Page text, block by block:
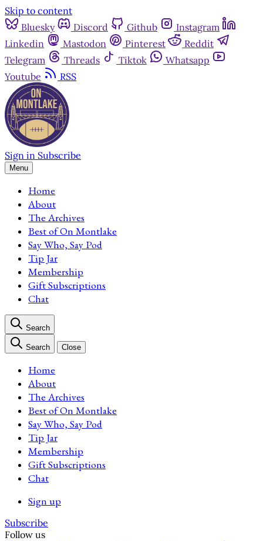
Skip to content
Bluesky
Discord Github
Instagram
Linkedin
Mastodon Pinterest
Reddit
Telegram
Threads Tiktok
Whatsapp
Youtube
RSS
Sign in Subscribe
Menu
Home
About
The Archives
Best of On Montlake
Say Who, Say Pod
Tip Jar
Membership
Gift Subscriptions
Chat
Search
Search Close
Home
About
The Archives
Best of On Montlake
Say Who, Say Pod
Tip Jar
Membership
Gift Subscriptions
Chat
Sign up
Subscribe
Follow us